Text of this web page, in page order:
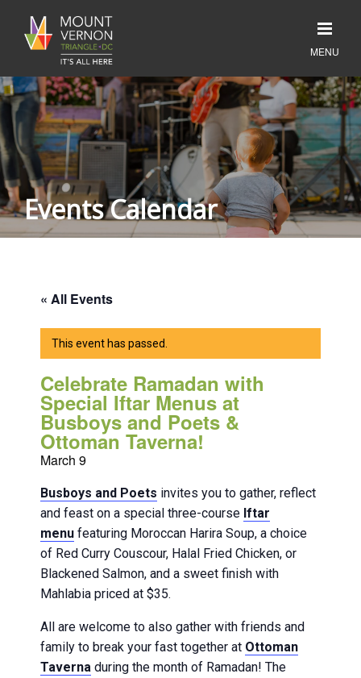
Events Calendar
« All Events
This event has passed.
Celebrate Ramadan with
Special Iftar Menus at
Busboys and Poets &
Ottoman Taverna!
March 9
Busboys and Poets invites you to gather, reflect
and feast on a special three-course Iftar
menu featuring Moroccan Harira Soup, a choice
of Red Curry Couscour, Halal Fried Chicken, or
Blackened Salmon, and a sweet finish with
Mahlabia priced at $35.
All are welcome to also gather with friends and
family to break your fast together at Ottoman
Taverna during the month of Ramadan! The